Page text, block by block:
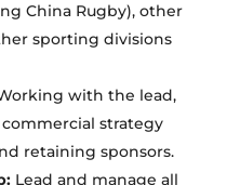
China Rugby), other
sporting divisions
with the lead,
strategy
retaining sponsors.
Lead and manage all